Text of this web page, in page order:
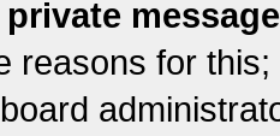
reasons for